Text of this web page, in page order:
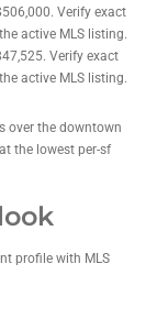
Verify exact
active MLS listing.
Verify exact
active MLS listing.
over the downtown
the lowest per-sf